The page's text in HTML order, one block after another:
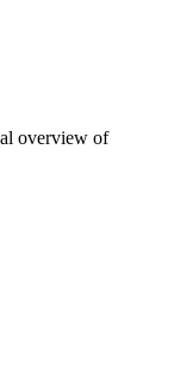
overview of